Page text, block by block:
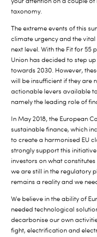
taxonomy.
The extreme events of this
climate urgency and the
next level. With the Fit for 55
Union has decided to step
towards 2030. However,
will be insufficient if they are
actionable levers available
namely the leading role of
In May 2018, the European
sustainable finance, which
to create a harmonised EU
strongly support this
investors on what
we are still in the regulatory
remains a reality and we
We believe in the ability of
needed technological
decarbonise our own
fight, electrification and